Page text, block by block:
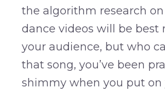
the algorithm research
dance videos will be best
your audience, but who
that song, you’ve been
shimmy when you put on